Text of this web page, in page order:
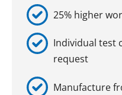
25% higher
Individual test
request
Manufacture